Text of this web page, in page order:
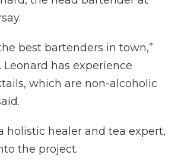
the best bartenders in town,”
Leonard has experience
which are non-alcoholic
holistic healer and tea expert,
the project.